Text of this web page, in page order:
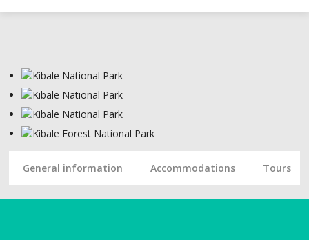
General information Accommodations Tours